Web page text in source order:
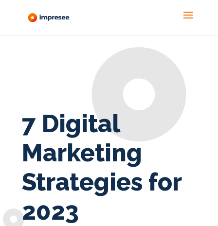
7 Digital
Marketing
Strategies for
2023